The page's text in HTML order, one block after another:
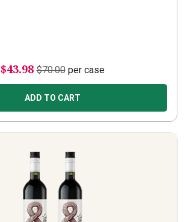
$43.98 $70.00per case
ADD TO CART